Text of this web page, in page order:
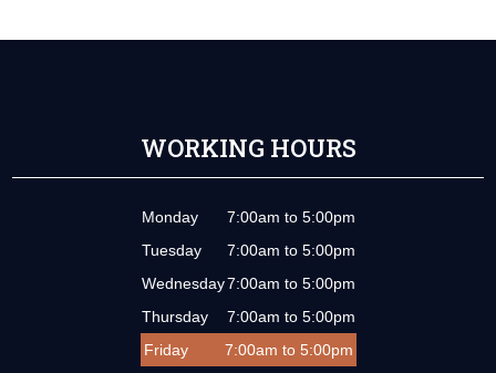
WORKING HOURS
Monday
7:00am to 5:00pm
Tuesday
7:00am to 5:00pm
Wednesday7:00am to 5:00pm
Thursday
7:00am to 5:00pm
Friday
7:00am to 5:00pm